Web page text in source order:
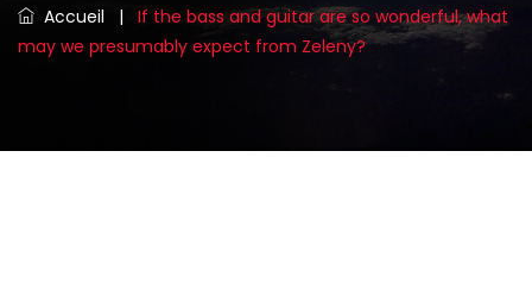
Accueil |
If the bass and guitar are so wonderful, what
may we presumably expect from Zeleny?